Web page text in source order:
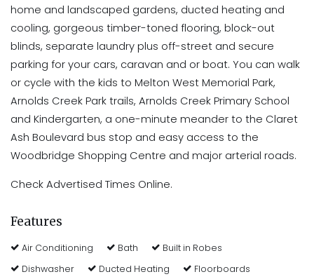
home and landscaped gardens, ducted heating and
cooling, gorgeous timber-toned flooring, block-out
blinds, separate laundry plus off-street and secure
parking for your cars, caravan and or boat. You can walk
or cycle with the kids to Melton West Memorial Park,
Arnolds Creek Park trails, Arnolds Creek Primary School
and Kindergarten, a one-minute meander to the Claret
Ash Boulevard bus stop and easy access to the
Woodbridge Shopping Centre and major arterial roads.
Check Advertised Times Online.
Features
Air Conditioning Bath
Built in Robes
Dishwasher
Ducted Heating
Floorboards